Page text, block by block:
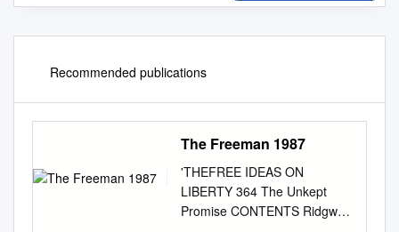
Recommended publications
The Freeman 1987
'THEFREE IDEAS ON
LIBERTY 364 The Unkept
Promise CONTENTS Ridgway